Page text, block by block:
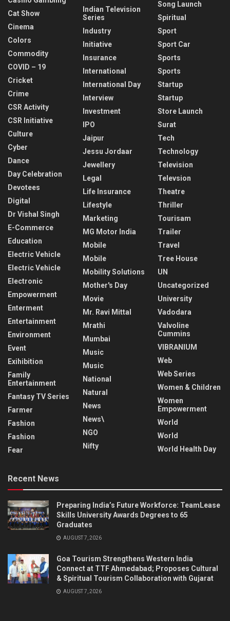
Cat Show
Cinema
Colors
Commodity
COVID – 19
Cricket
Crime
CSR Activity
CSR Initiative
Culture
Cyber
Dance
Day Celebration
Devotees
Digital
Dr Vishal Singh
E-Commerce
Education
Electric Vehicle
Electric Vehicle
Electronic
Empowerment
Enterment
Entertainment
Environment
Event
Exihibition
Family
Entertainment
Fantasy TV Series
Farmer
Fashion
Fashion
Fear
Indian Television
Series
Industry
Initiative
Insurance
International
International Day
Interview
Investment
IPO
Jaipur
Jessu Jordaar
Jewellery
Legal
Life Insurance
Lifestyle
Marketing
MG Motor India
Mobile
Mobile
Mobility Solutions
Mother's Day
Movie
Mr. Ravi Mittal
Mrathi
Mumbai
Music
Music
National
Natural
News
News\
NGO
Nifty
Song Launch
Spiritual
Sport
Sport Car
Sports
Sports
Startup
Startup
Store Launch
Surat
Tech
Technology
Television
Televsion
Theatre
Thriller
Tourisam
Trailer
Travel
Tree House
UN
Uncategorized
University
Vadodara
Valvoline
Cummins
VIBRANIUM
Web
Web Series
Women & Children
Women
Empowerment
World
World
World Health Day
Recent News
Preparing India’s Future Workforce: TeamLease
Skills University Awards Degrees to 65
Graduates
AUGUST 7, 2026
Goa Tourism Strengthens Western India
Connect at TTF Ahmedabad; Proposes Cultural
& Spiritual Tourism Collaboration with Gujarat
AUGUST 7, 2026